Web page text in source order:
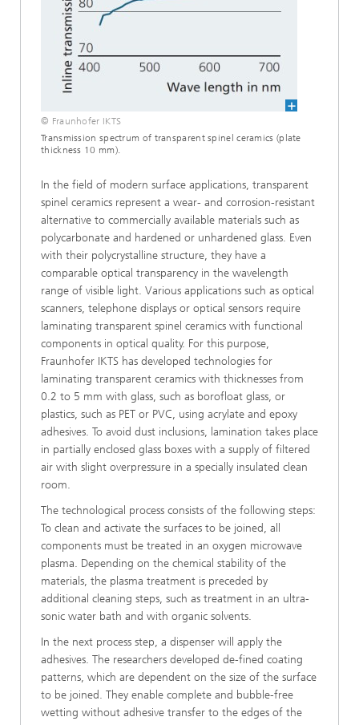
© Fraunhofer IKTS
Transmission spectrum of transparent spinel ceramics (plate
thickness 10 mm).
In the field of modern surface applications, transparent
spinel ceramics represent a wear- and corrosion-resistant
alternative to commer­cially available materials such as
polycarbonate and hardened or unhardened glass. Even
with their polycrystalline structure, they have a
comparable optical transparency in the wave­length
range of visible light. Various applications such as optical
scanners, telephone dis­plays or optical sensors require
laminating transparent spinel ceramics with functional
components in optical quality. For this purpose,
Fraunhofer IKTS has developed technologies for
laminating transparent ceramics with thicknesses from
0.2 to 5 mm with glass, such as borofloat glass, or
plastics, such as PET or PVC, using acrylate and epoxy
adhesives. To avoid dust inclusions, lamination takes place
in par­tially enclosed glass boxes with a supply of fil­tered
air with slight overpressure in a specially insulated clean
room.
The technological process consists of the fol­lowing steps:
To clean and activate the surfaces to be joined, all
components must be treated in an oxygen microwave
plasma. Depending on the chemical stability of the
materials, the plasma treatment is preceded by
additional cleaning steps, such as treatment in an ultra-
sonic water bath and with organic solvents.
In the next process step, a dispenser will apply the
adhesives. The researchers developed de-fined coating
patterns, which are dependent on the size of the surface
to be joined. They enable complete and bubble-free
wetting without adhesive transfer to the edges of the